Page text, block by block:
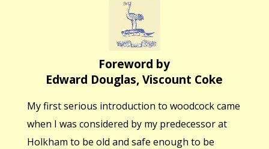
Foreword by
Edward Douglas, Viscount Coke
My first serious introduction to woodcock came
when I was considered by my predecessor at
Holkham to be old and safe enough to be